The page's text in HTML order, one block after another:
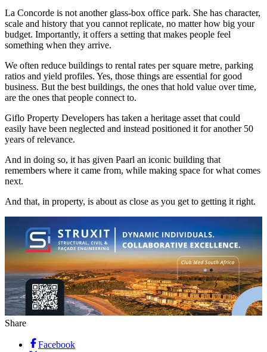
La Concorde is not another glass-box office park. She has character,
scale and history that you cannot replicate, no matter how big your
budget. Importantly, it offers a setting that makes people feel
something when they arrive.
We often reduce buildings to rental rates per square metre, parking
ratios and yield profiles. Yes, those things are essential for good
business. But the best buildings, the ones that hold value over time,
are the ones that people connect to.
Giflo Property Developers has taken a heritage asset that could
easily have been neglected and instead positioned it for another 50
years of relevance.
And in doing so, it has given Paarl an iconic building that
remembers where it came from, while making space for what comes
next.
And that, in property, is about as close as you get to getting it right.
Share
Facebook